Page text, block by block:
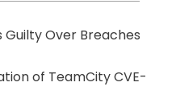
Guilty Over Breaches
of TeamCity CVE-